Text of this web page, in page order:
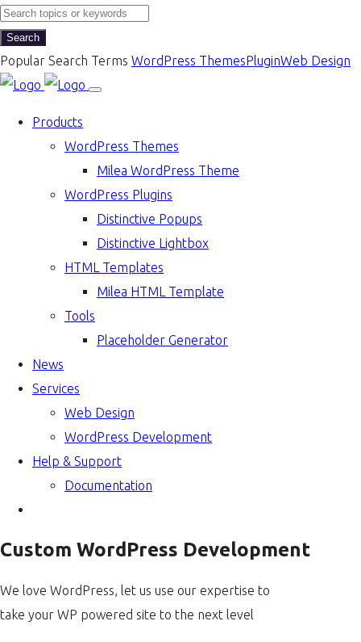
Search
Popular Search Terms WordPress ThemesPluginWeb Design
Products
WordPress Themes
Milea WordPress Theme
WordPress Plugins
Distinctive Popups
Distinctive Lightbox
HTML Templates
Milea HTML Template
Tools
Placeholder Generator
News
Services
Web Design
WordPress Development
Help & Support
Documentation
Custom WordPress Development
We love WordPress, let us use our expertise to
take your WP powered site to the next level